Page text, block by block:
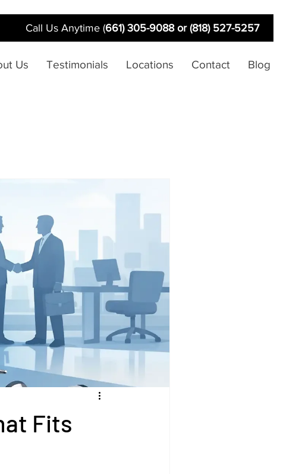
Call Us Anytime (661) 305-9088 or (818) 527-5257
Us Testimonials Locations Contact Blog
Fits